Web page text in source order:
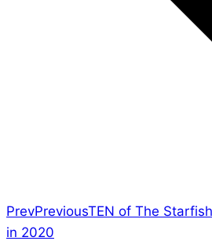
PrevPreviousTEN of The
in 2020